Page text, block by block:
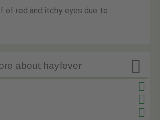
of red and itchy eyes due to

about hayfever